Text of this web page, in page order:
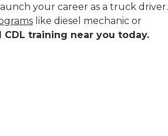
your career as a truck driver.
like diesel mechanic or
training near you today.